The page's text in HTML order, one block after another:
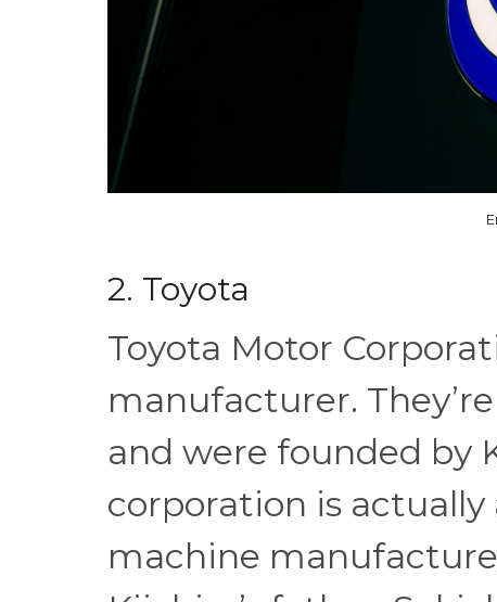
2. Toyota
Toyota Motor
manufacturer.
and were founded by
corporation is actually
machine